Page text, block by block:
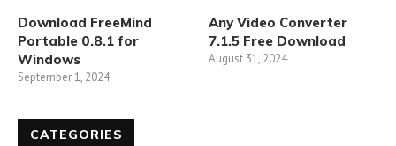
Download FreeMind
Portable 0.8.1 for
Windows
September 1, 2024
Any Video Converter
7.1.5 Free Download
August 31, 2024
CATEGORIES